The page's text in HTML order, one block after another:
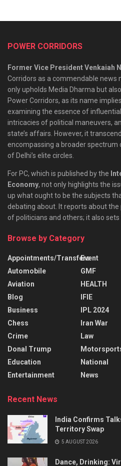
POWER CORRIDORS
Former Vice President Venkaiah
Corridors as a commendable
only upholds Media Dharma but
Power Corridors, as its name
examining the essence of
intricacies of political maneuvers,
state’s affairs. However, it
encompassing a broader spectrum
of Delhi’s elite circles.
For PC, which is published by the
Economy, not only highlights the
up what ought to be the subjects
debating about. It reports about
of politicians and others; it also
Browse by Category
Appointments/Transfers
Automobile
Aviation
Blog
Business
Chess
Crime
Donal Trump
Education
Entertainment
Event
GMF
HEALTH
IFIE
IPL 2024
Iran War
Law
National
News
Recent News
India Confirms
Territory Swap
5 AUGUST 2026
Dance, Drinking: